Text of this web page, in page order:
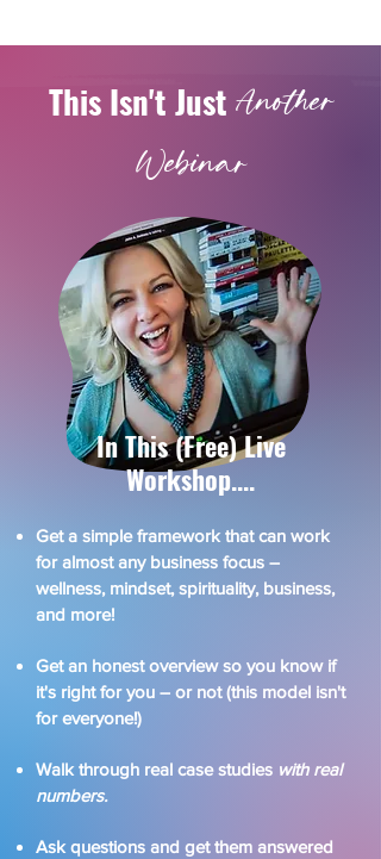
This Isn't Just Another
Webinar
In This (Free) Live
Workshop....​
Get a simple framework that can work
for almost any business focus –
wellness, mindset, spirituality, business,
and more!
Get an honest overview so you know if
it's right for you – or not (this model isn't
for everyone!)
Walk through real case studies with real
numbers.
Ask questions and get them answered